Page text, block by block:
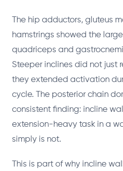
The hip adductors, gluteus
hamstrings showed the
quadriceps and
Steeper inclines did not just
they extended activation
cycle. The posterior chain
consistent finding: incline
extension-heavy task in a
simply is not.
This is part of why incline